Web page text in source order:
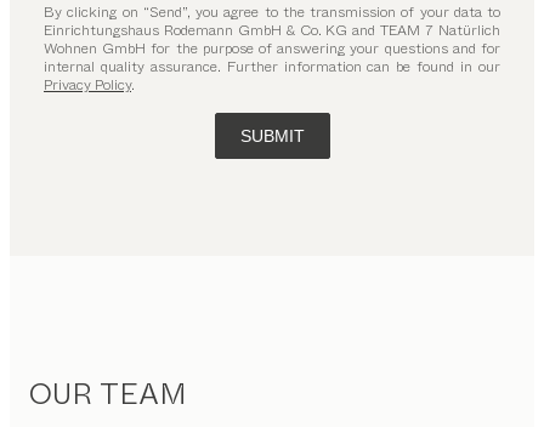
By clicking on “Send”, you agree to the transmission of your data to
Einrichtungshaus Rodemann GmbH & Co. KG and TEAM 7 Natürlich
Wohnen GmbH for the purpose of answering your questions and for
internal quality assurance. Further information can be found in our
Privacy Policy.
SUBMIT
OUR TEAM